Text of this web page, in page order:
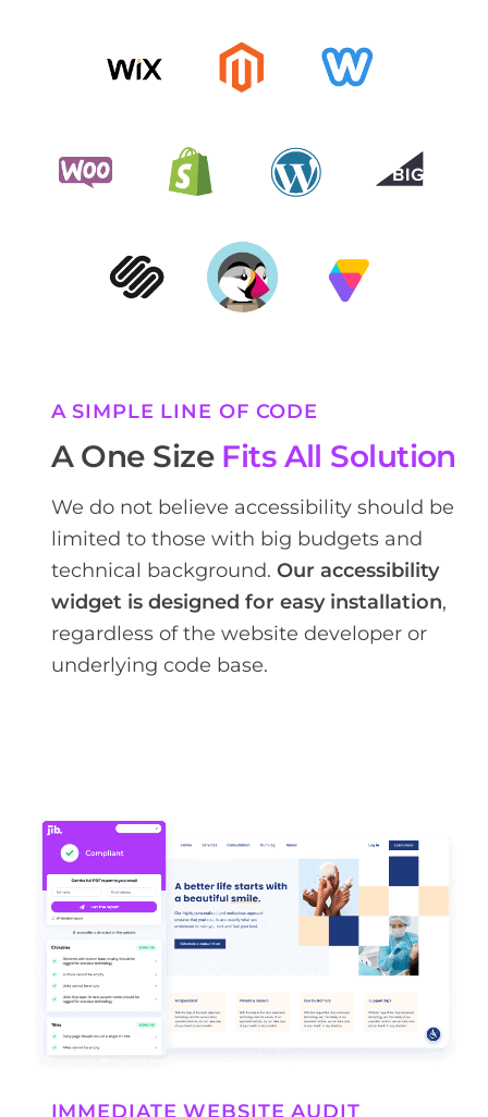
A SIMPLE LINE OF CODE
A One Size Fits All Solution
We do not believe accessibility should be
limited to those with big budgets and
technical background. Our accessibility
widget is designed for easy installation,
regardless of the website developer or
underlying code base.
IMMEDIATE WEBSITE AUDIT